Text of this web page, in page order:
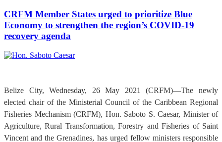
CRFM Member States urged to prioritize Blue
Economy to strengthen the region’s COVID-19
recovery agenda
Belize City, Wednesday, 26 May 2021 (CRFM)—The newly
elected chair of the Ministerial Council of the Caribbean Regional
Fisheries Mechanism (CRFM), Hon. Saboto S. Caesar, Minister of
Agriculture, Rural Transformation, Forestry and Fisheries of Saint
Vincent and the Grenadines, has urged fellow ministers responsible